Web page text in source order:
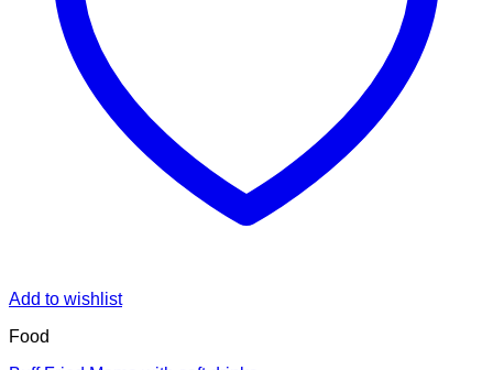
Add to wishlist
Food